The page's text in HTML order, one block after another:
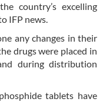
country’s excelling
IFP news.
any changes in their
drugs were placed in
during distribution
tablets have